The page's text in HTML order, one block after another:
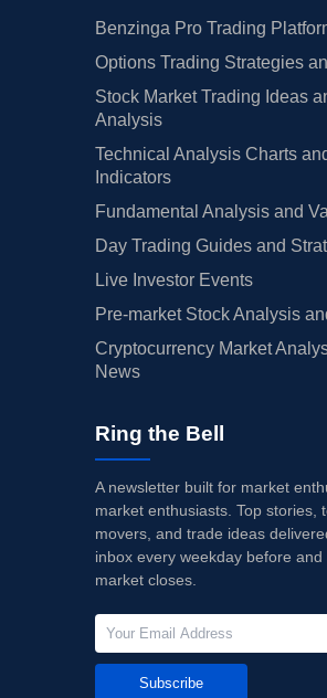
Benzinga Pro Trading
Options Trading Strategies
Stock Market Trading Ideas
Analysis
Technical Analysis Charts
Indicators
Fundamental Analysis and
Day Trading Guides and
Live Investor Events
Pre-market Stock Analysis
Cryptocurrency Market
News
Ring the Bell
A newsletter built for market
market enthusiasts. Top stories,
movers, and trade ideas
inbox every weekday before and
market closes.
Subscribe